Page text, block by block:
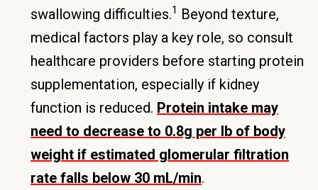
swallowing difficulties.1 Beyond texture,
medical factors play a key role, so consult
healthcare providers before starting protein
supplementation, especially if kidney
function is reduced. Protein intake may
need to decrease to 0.8g per lb of body
weight if estimated glomerular filtration
rate falls below 30 mL/min.